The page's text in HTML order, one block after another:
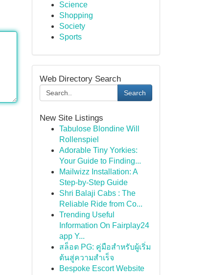
Science
Shopping
Society
Sports
Web Directory Search
Search
New Site Listings
Tabulose Blondine Will
Rollenspiel
Adorable Tiny Yorkies:
Your Guide to Finding...
Mailwizz Installation: A
Step-by-Step Guide
Shri Balaji Cabs : The
Reliable Ride from Co...
Trending Useful
Information On Fairplay24
app Y...
สล็อต PG: คู่มือสำหรับผู้เริ่ม
ต้นสู่ความสำเร็จ
Bespoke Escort Website